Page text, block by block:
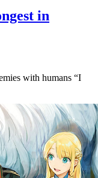
in
with humans “I